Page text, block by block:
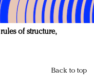
of structure,
Back to top